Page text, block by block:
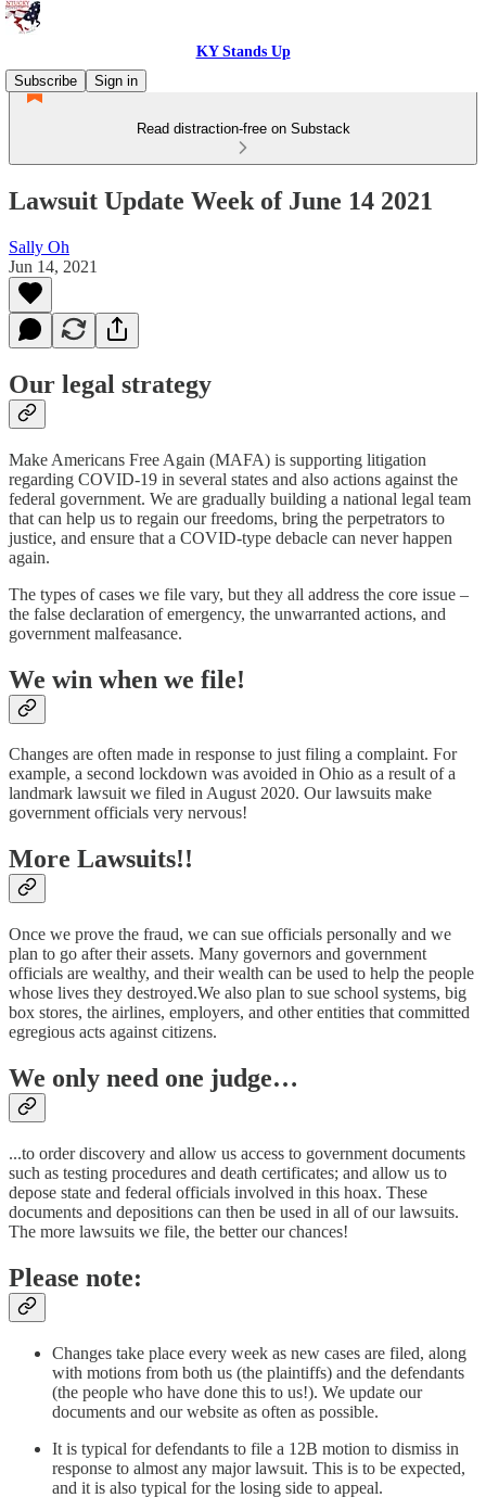
KY Stands Up
Subscribe
Sign in
Read distraction-free on Substack
Lawsuit Update Week of June 14 2021
Sally Oh
Jun 14, 2021
Our legal strategy
Make Americans Free Again (MAFA) is supporting litigation
regarding COVID-19 in several states and also actions against the
federal government. We are gradually building a national legal team
that can help us to regain our freedoms, bring the perpetrators to
justice, and ensure that a COVID-type debacle can never happen
again.
The types of cases we file vary, but they all address the core issue –
the false declaration of emergency, the unwarranted actions, and
government malfeasance.
We win when we file!
Changes are often made in response to just filing a complaint. For
example, a second lockdown was avoided in Ohio as a result of a
landmark lawsuit we filed in August 2020. Our lawsuits make
government officials very nervous!
More Lawsuits!!
Once we prove the fraud, we can sue officials personally and we
plan to go after their assets. Many governors and government
officials are wealthy, and their wealth can be used to help the people
whose lives they destroyed.We also plan to sue school systems, big
box stores, the airlines, employers, and other entities that committed
egregious acts against citizens.
We only need one judge…
...to order discovery and allow us access to government documents
such as testing procedures and death certificates; and allow us to
depose state and federal officials involved in this hoax. These
documents and depositions can then be used in all of our lawsuits.
The more lawsuits we file, the better our chances!
Please note:
Changes take place every week as new cases are filed, along
with motions from both us (the plaintiffs) and the defendants
(the people who have done this to us!). We update our
documents and our website as often as possible.
It is typical for defendants to file a 12B motion to dismiss in
response to almost any major lawsuit. This is to be expected,
and it is also typical for the losing side to appeal.